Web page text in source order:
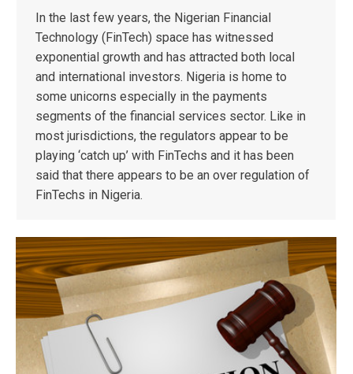
In the last few years, the Nigerian Financial
Technology (FinTech) space has witnessed
exponential growth and has attracted both local
and international investors. Nigeria is home to
some unicorns especially in the payments
segments of the financial services sector. Like in
most jurisdictions, the regulators appear to be
playing ‘catch up’ with FinTechs and it has been
said that there appears to be an over regulation of
FinTechs in Nigeria.